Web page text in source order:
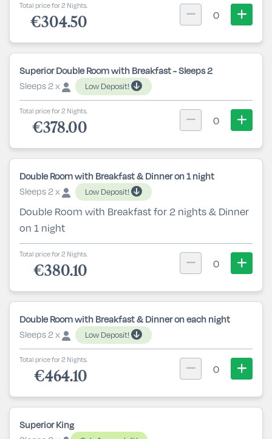
Total price for 2 Nights.
€304.50 0
Superior Double Room with Breakfast - Sleeps 2
Sleeps 2 x
Low Deposit!
Total price for 2 Nights.
€378.00 0
Double Room with Breakfast & Dinner on 1 night
Sleeps 2 x
Low Deposit!
Double Room with Breakfast for 2 nights & Dinner
on 1 night
Total price for 2 Nights.
€380.10 0
Double Room with Breakfast & Dinner on each night
Sleeps 2 x
Low Deposit!
Total price for 2 Nights.
€464.10 0
Superior King